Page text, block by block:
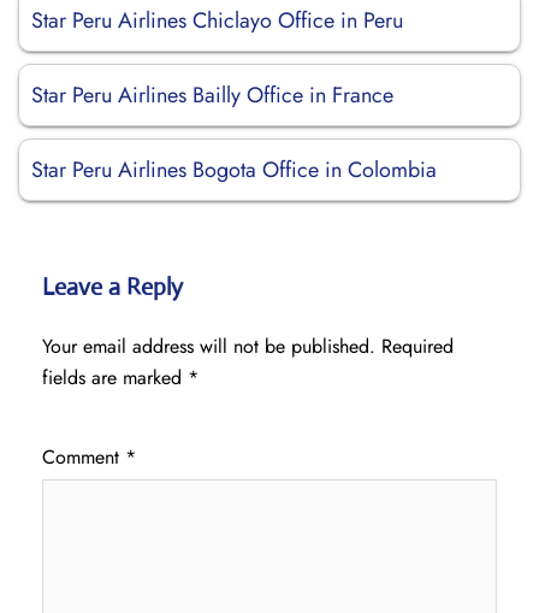
Star Peru Airlines Chiclayo Office in Peru
Star Peru Airlines Bailly Office in France
Star Peru Airlines Bogota Office in Colombia
Leave a Reply
Your email address will not be published. Required
fields are marked *
Comment *